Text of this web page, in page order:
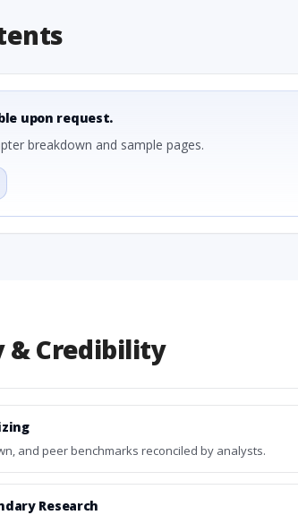
upon request.
breakdown and sample pages.
& Credibility
and peer benchmarks reconciled by analysts.
Research